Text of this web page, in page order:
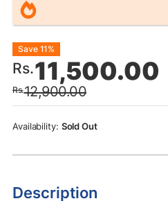
Rs.12,900.00
Original
price
was:
Rs.12,900.00.
Rs.11,500.00
Current
price
is:
Rs.11,500.00.
Save 11%
Sold Out
Description